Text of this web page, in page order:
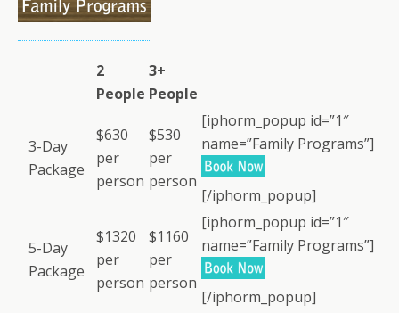
2
People
3+
People
3-Day
Package
$630
per
person
$530
per
person
[iphorm_popup id=”1″
name=”Family Programs”]
[/iphorm_popup]
5-Day
Package
$1320
per
person
$1160
per
person
[iphorm_popup id=”1″
name=”Family Programs”]
[/iphorm_popup]